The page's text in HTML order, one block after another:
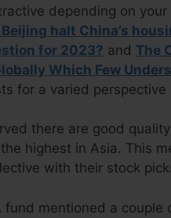
depending on
halt China’s
for 2023? and The
Which Few
for a varied perspective
there are good
highest in Asia. This
with their stock
fund mentioned a couple